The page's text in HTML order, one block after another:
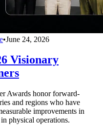
•June 24, 2026
Visionary
Awards honor forward-
and regions who have
improvements in
physical operations.